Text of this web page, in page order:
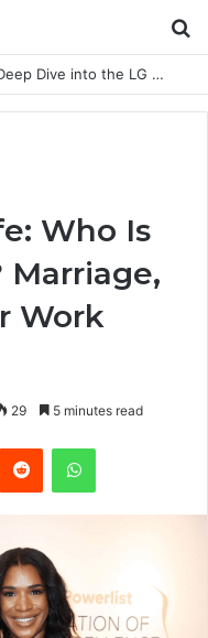
The Future of Portable Audio: A Deep Dive into the LG XBOOM Bounce
Who Is
Marriage,
Work
29 5 minutes read
Reddit WhatsApp